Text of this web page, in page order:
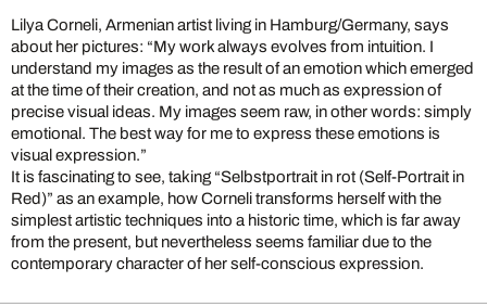
Lilya Corneli, Armenian artist living in Hamburg/Germany, says
about her pictures: “My work always evolves from intuition. I
understand my images as the result of an emotion which emerged
at the time of their creation, and not as much as expression of
precise visual ideas. My images seem raw, in other words: simply
emotional. The best way for me to express these emotions is
visual expression.”
It is fascinating to see, taking “Selbstportrait in rot (Self-Portrait in
Red)” as an example, how Corneli transforms herself with the
simplest artistic techniques into a historic time, which is far away
from the present, but nevertheless seems familiar due to the
contemporary character of her self-conscious expression.